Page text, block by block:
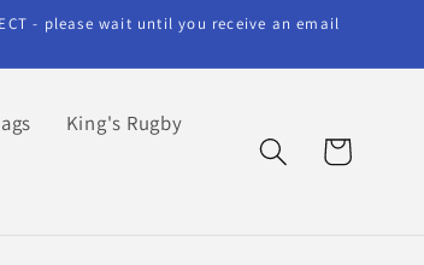
- please wait until you receive an email
King's Rugby
Cart